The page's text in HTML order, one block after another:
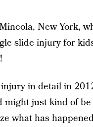
New York,
slide injury for
in detail in
might just kind of be
what has